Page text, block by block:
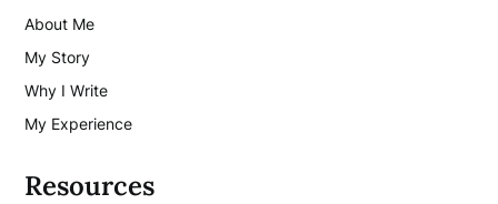
About Me
My Story
Why I Write
My Experience
Resources